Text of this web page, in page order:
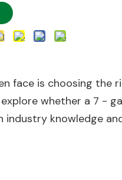
face is choosing the
whether a 7 -
industry knowledge